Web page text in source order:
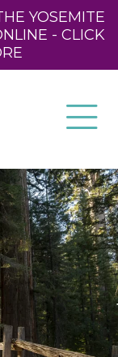
YOSEMITE
- CLICK